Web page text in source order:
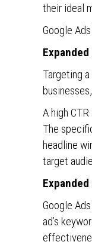
their ideal
Google
Targeting
A high
The
headline
target
Google
ad’s